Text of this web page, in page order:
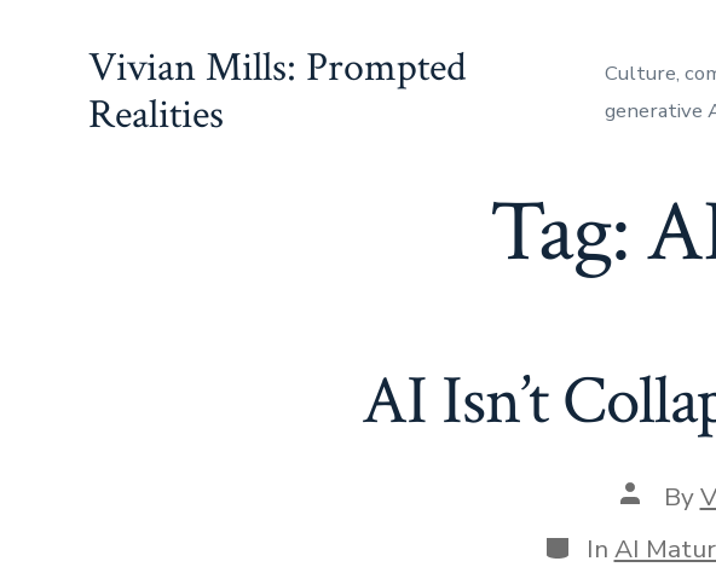
Vivian Mills: Prompted
Realities
Culture,
generative
Tag:
AI Isn’t
Post
author
By
Categories
In AI